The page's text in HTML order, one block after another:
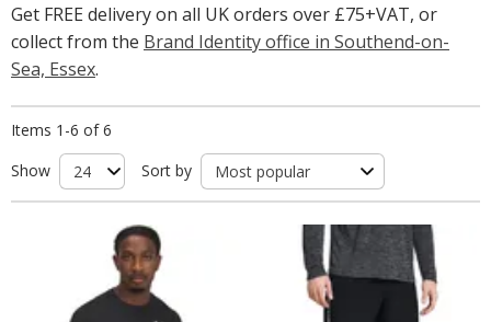
Get FREE delivery on all UK orders over £75+VAT, or
collect from the Brand Identity office in Southend-on-
Sea, Essex.
Items 1-6 of 6
Show
Sort by